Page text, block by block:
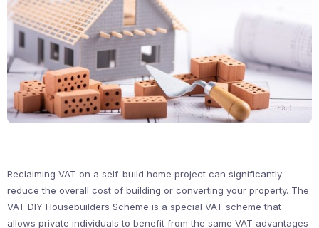
Reclaiming VAT on a self-build home project can significantly
reduce the overall cost of building or converting your property. The
VAT DIY Housebuilders Scheme is a special VAT scheme that
allows private individuals to benefit from the same VAT advantages